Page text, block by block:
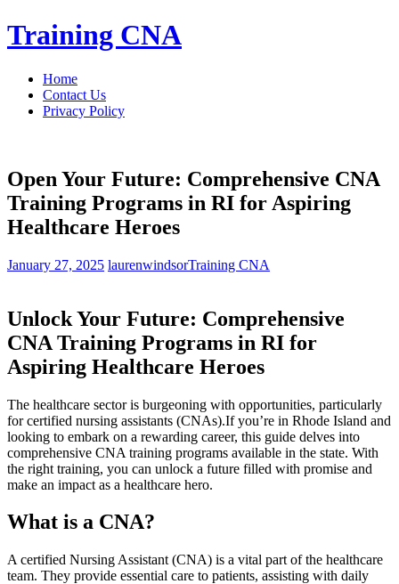
Skip
to
Training CNA
Home
Contact Us
Privacy Policy
Open Your Future: Comprehensive CNA
Training Programs in RI for Aspiring
Healthcare Heroes
January 27, 2025 laurenwindsorTraining CNA
Unlock Your ​Future: Comprehensive
CNA ⁣Training Programs in RI for⁢
Aspiring Healthcare Heroes
The healthcare sector ‍is burgeoning ‌with opportunities, particularly
for⁢ certified ⁤nursing ⁣assistants (CNAs).If you’re in Rhode Island and
⁢looking to embark on a rewarding career, ‌this guide delves into‌
comprehensive CNA training‍ programs available ⁢in ​the state.‌ With
the right⁢ training, you ‍can unlock a future ⁤filled with promise and
make an impact as a healthcare hero.
What is a CNA?
A⁤ certified Nursing Assistant (CNA) is a vital part of the healthcare
team. They provide essential care to​ patients, assisting‍ with daily